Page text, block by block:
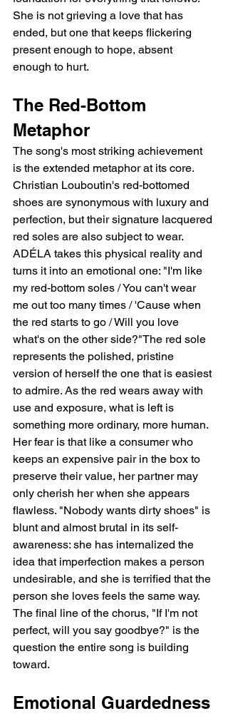
She is not grieving a love that has
ended, but one that keeps flickering
present enough to hope, absent
enough to hurt.
The Red-Bottom
Metaphor
The song's most striking achievement
is the extended metaphor at its core.
Christian Louboutin's red-bottomed
shoes are synonymous with luxury and
perfection, but their signature lacquered
red soles are also subject to wear.
ADÉLA takes this physical reality and
turns it into an emotional one: "I'm like
my red-bottom soles / You can't wear
me out too many times / 'Cause when
the red starts to go / Will you love
what's on the other side?"The red sole
represents the polished, pristine
version of herself the one that is easiest
to admire. As the red wears away with
use and exposure, what is left is
something more ordinary, more human.
Her fear is that like a consumer who
keeps an expensive pair in the box to
preserve their value, her partner may
only cherish her when she appears
flawless. "Nobody wants dirty shoes" is
blunt and almost brutal in its self-
awareness: she has internalized the
idea that imperfection makes a person
undesirable, and she is terrified that the
person she loves feels the same way.
The final line of the chorus, "If I'm not
perfect, will you say goodbye?" is the
question the entire song is building
toward.
Emotional Guardedness